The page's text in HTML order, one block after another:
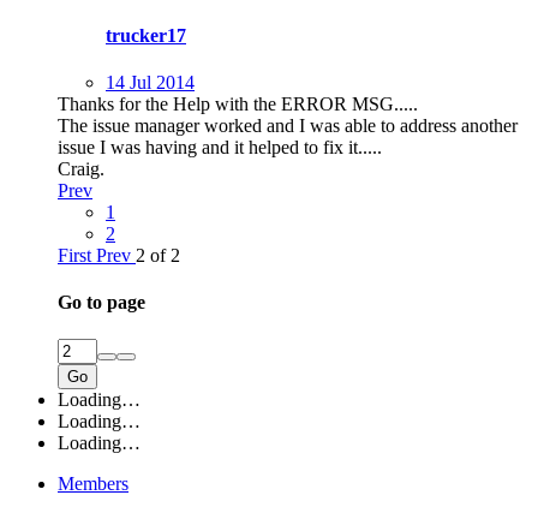
trucker17
14 Jul 2014
Thanks for the Help with the ERROR MSG.....
The issue manager worked and I was able to address another
issue I was having and it helped to fix it.....
Craig.
Prev
1
2
First Prev 2 of 2
Go to page
Go
Loading…
Loading…
Loading…
Members